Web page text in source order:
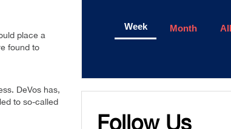
place a
found to
DeVos has,
to so-called
Week Month
Follow Us